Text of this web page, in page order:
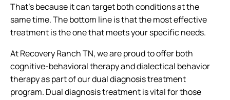
That’s because it can target both conditions at the
same time. The bottom line is that the most effective
treatment is the one that meets your specific needs.
At Recovery Ranch TN, we are proud to offer both
cognitive-behavioral therapy and dialectical behavior
therapy as part of our dual diagnosis treatment
program. Dual diagnosis treatment is vital for those